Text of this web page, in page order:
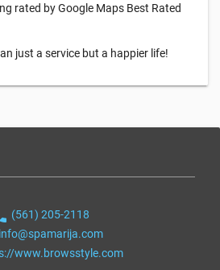
rated by Google Maps Best Rated
just a service but a happier life!
(561) 205-2118
info@spamarija.com
www.browsstyle.com